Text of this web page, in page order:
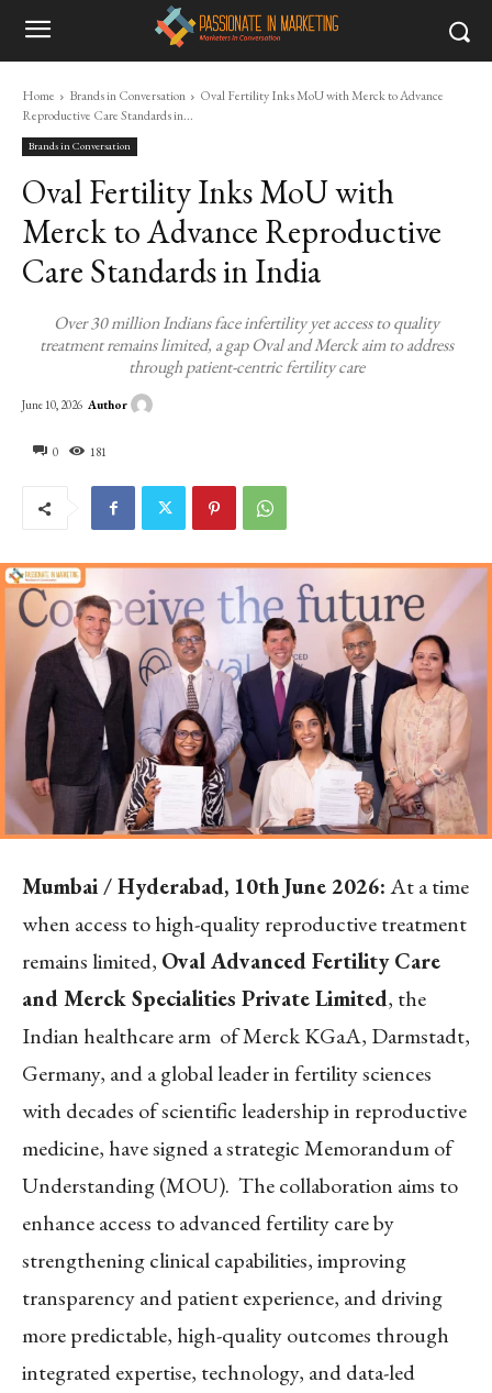
Home Brands in Conversation
Oval Fertility Inks MoU with Merck to Advance
Reproductive Care Standards in...
Brands in Conversation
Oval Fertility Inks MoU with
Merck to Advance Reproductive
Care Standards in India
Over 30 million Indians face infertility yet access to quality
treatment remains limited, a gap Oval and Merck aim to address
through patient-centric fertility care
0 181
June 10, 2026 Author
Mumbai / Hyderabad, 10thJune 2026:At a time
when access to high-quality reproductive treatment
remains limited, Oval Advanced Fertility Care
and Merck Specialities Private Limited, the
Indian healthcare arm of Merck KGaA, Darmstadt,
Germany, and a global leader in fertility sciences
with decades of scientific leadership in reproductive
medicine, have signed a strategic Memorandum of
Understanding (MOU). The collaboration aims to
enhance access to advanced fertility care by
strengthening clinical capabilities, improving
transparency and patient experience, and driving
more predictable, high-quality outcomes through
integrated expertise, technology, and data-led